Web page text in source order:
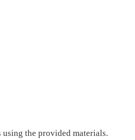
using the provided materials.